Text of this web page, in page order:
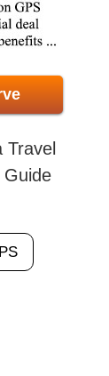
Guide